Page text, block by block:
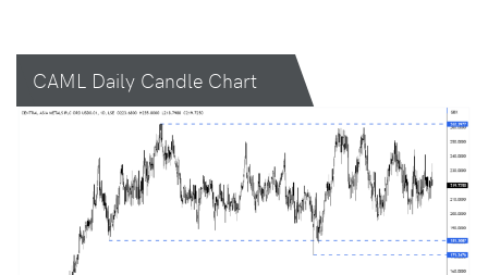
CAML Daily Candle Chart